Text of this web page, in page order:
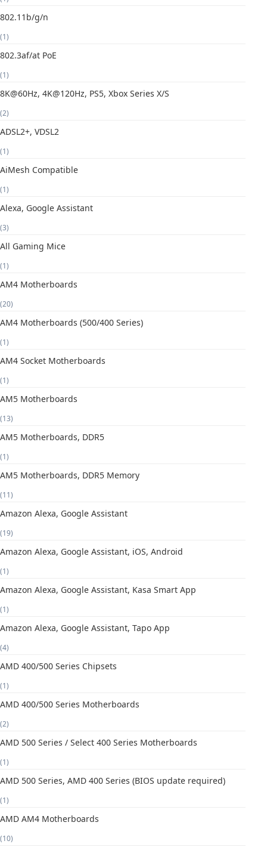
802.11b/g/n
(1)
802.3af/at PoE
(1)
8K@60Hz, 4K@120Hz, PS5, Xbox Series X/S
(2)
ADSL2+, VDSL2
(1)
AiMesh Compatible
(1)
Alexa, Google Assistant
(3)
All Gaming Mice
(1)
AM4 Motherboards
(20)
AM4 Motherboards (500/400 Series)
(1)
AM4 Socket Motherboards
(1)
AM5 Motherboards
(13)
AM5 Motherboards, DDR5
(1)
AM5 Motherboards, DDR5 Memory
(11)
Amazon Alexa, Google Assistant
(19)
Amazon Alexa, Google Assistant, iOS, Android
(1)
Amazon Alexa, Google Assistant, Kasa Smart App
(1)
Amazon Alexa, Google Assistant, Tapo App
(4)
AMD 400/500 Series Chipsets
(1)
AMD 400/500 Series Motherboards
(2)
AMD 500 Series / Select 400 Series Motherboards
(1)
AMD 500 Series, AMD 400 Series (BIOS update required)
(1)
AMD AM4 Motherboards
(10)